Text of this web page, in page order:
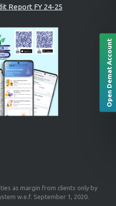
Report FY 24-25
as margin from clients only by
w.e.f. September 1, 2020.
Open Demat Account